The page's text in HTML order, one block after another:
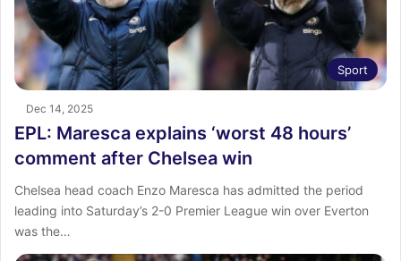
Sport
Dec 14, 2025
EPL: Maresca explains ‘worst 48 hours’
comment after Chelsea win
Chelsea head coach Enzo Maresca has admitted the period
leading into Saturday’s 2-0 Premier League win over Everton
was the…